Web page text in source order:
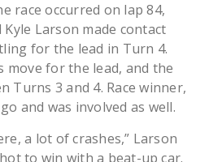
race occurred on lap 84,
Larson made contact
for the lead in Turn 4.
move for the lead, and the
Turns 3 and 4. Race winner,
and was involved as well.
a lot of crashes,” Larson
to win with a beat-up car.